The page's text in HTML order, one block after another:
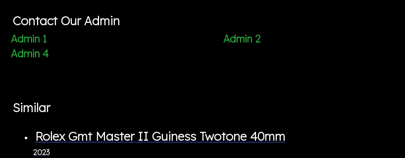
Contact Our Admin
Admin 1 Admin 2
Admin 4
Similar
Rolex Gmt Master II Guiness Twotone 40mm
2023